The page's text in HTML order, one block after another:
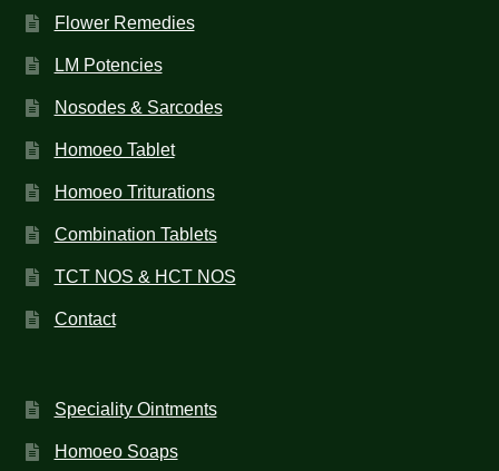
Flower Remedies
LM Potencies
Nosodes & Sarcodes
Homoeo Tablet
Homoeo Triturations
Combination Tablets
TCT NOS & HCT NOS
Contact
Speciality Ointments
Homoeo Soaps